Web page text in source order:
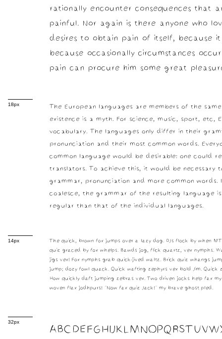
rationally encounter consequences that
painful. Nor again is there anyone who
desires to obtain pain of itself, because
because occasionally circumstances
pain can procure him some great
18px
The European languages are members of the
existence is a myth. For science, music, sport, etc,
vocabulary. The languages only differ in their
pronunciation and their most common words.
common language would be desirable: one could
translators. To achieve this, it would be necessary
grammar, pronunciation and more common words.
coalesce, the grammar of the resulting language
regular than that of the individual languages.
14px
The quick, brown fox jumps over a lazy dog. DJs flock by when
quiz graced by fox whelps. Bawds jog, flick quartz, vex nymphs.
jigs vex! Fox nymphs grab quick-jived waltz. Brick quiz whangs
jump; dozy fowl quack. Quick wafting zephyrs vex bold Jim. Quick
How quickly daft jumping zebras vex. Two driven jocks help fax
woven flax jodhpurs! "Now fax quiz Jack!" my brave ghost pled.
32px